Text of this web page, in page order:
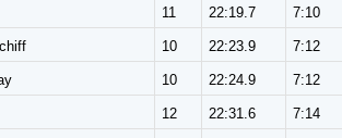
11 22:19.7 7:10
10 22:23.9 7:12
10 22:24.9 7:12
12 22:31.6 7:14